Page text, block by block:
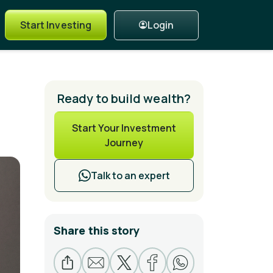
Start Investing Login
Ready to build wealth?
Start Your Investment
Journey
Talk to an expert
Share this story